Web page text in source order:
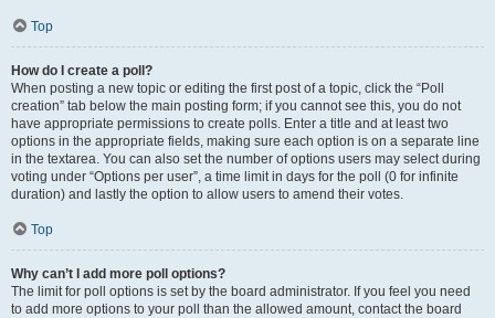
Top
How do I create a poll?
When posting a new topic or editing the first post of a topic, click the “Poll
creation” tab below the main posting form; if you cannot see this, you do not
have appropriate permissions to create polls. Enter a title and at least two
options in the appropriate fields, making sure each option is on a separate line
in the textarea. You can also set the number of options users may select during
voting under “Options per user”, a time limit in days for the poll (0 for infinite
duration) and lastly the option to allow users to amend their votes.
Top
Why can’t I add more poll options?
The limit for poll options is set by the board administrator. If you feel you need
to add more options to your poll than the allowed amount, contact the board